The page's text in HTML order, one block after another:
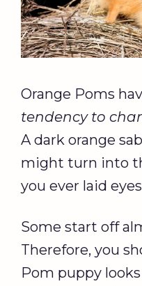
Orange Poms
tendency to
A dark orange
might turn into
you ever laid
Some start off
Therefore, you
Pom puppy